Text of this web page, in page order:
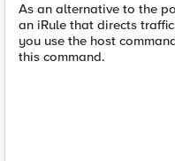
As an alternative to the
an iRule that directs
you use the host
this command.